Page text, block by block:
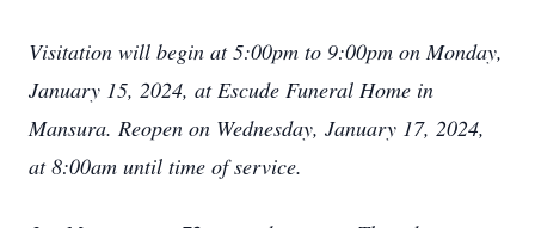
Visitation will begin at 5:00pm to 9:00pm on Monday,
January 15, 2024, at Escude Funeral Home in
Mansura. Reopen on Wednesday, January 17, 2024,
at 8:00am until time of service.